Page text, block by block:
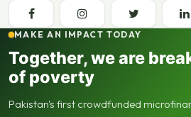
MAKE AN IMPACT TODAY
Together, we are
of poverty
Pakistan's first crowdfunded